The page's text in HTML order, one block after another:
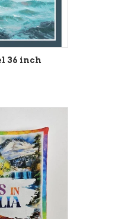
36 inch